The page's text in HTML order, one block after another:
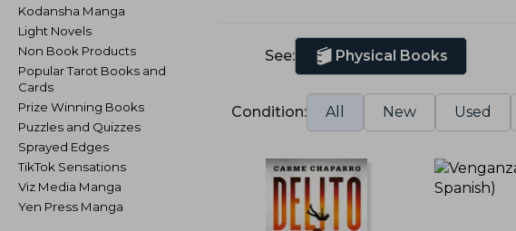
Kodansha Manga
Light Novels
Non Book Products
Popular Tarot Books and
Cards
Prize Winning Books
Puzzles and Quizzes
Sprayed Edges
TikTok Sensations
Viz Media Manga
Yen Press Manga
See: Physical Books
Condition: All New Used